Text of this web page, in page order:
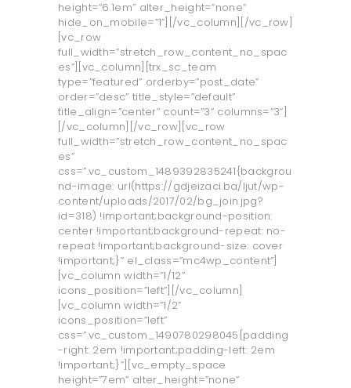
height=”6.1em” alter_height=”none”
hide_on_mobile=”1”][/vc_column][/vc_row]
[vc_row
full_width=”stretch_row_content_no_spac
es”][vc_column][trx_sc_team
type=”featured” orderby=”post_date”
order=”desc” title_style=”default”
title_align=”center” count=”3” columns=”3”]
[/vc_column][/vc_row][vc_row
full_width=”stretch_row_content_no_spac
es”
css=”.vc_custom_1489392835241{backgrou
nd-image: url(https://gdjeizaci.ba/ljut/wp-
content/uploads/2017/02/bg_join.jpg?
id=318) !important;background-position:
center !important;background-repeat: no-
repeat !important;background-size: cover
!important;}” el_class=”mc4wp_content”]
[vc_column width=”1/12”
icons_position=”left”][/vc_column]
[vc_column width=”1/2”
icons_position=”left”
css=”.vc_custom_1490780298045{padding
-right: 2em !important;padding-left: 2em
!important;}”][vc_empty_space
height=”7em” alter_height=”none”